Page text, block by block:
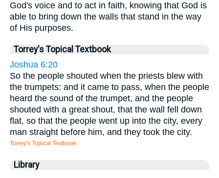
God's voice and to act in faith, knowing that God is
able to bring down the walls that stand in the way
of His purposes.
Torrey's Topical Textbook
Joshua 6:20
So the people shouted when the priests blew with
the trumpets: and it came to pass, when the people
heard the sound of the trumpet, and the people
shouted with a great shout, that the wall fell down
flat, so that the people went up into the city, every
man straight before him, and they took the city.
Torrey's Topical Textbook
Library